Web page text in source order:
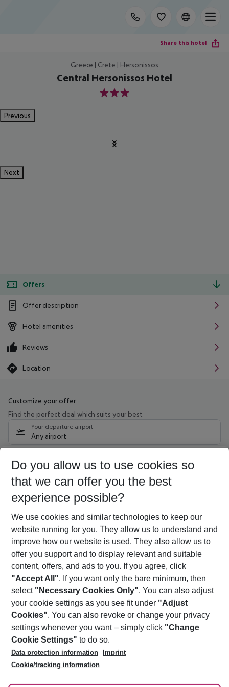
Share this hotel
Greece | Crete | Hersonissos
Central Hersonissos Hotel
3
Previous
Next
Offers
Offer description
Hotel amenities
Reviews
Location
Customize your offer
Find the perfect deal which suits your best
Your departure airport
Any airport
09/08/26 –07/08/27 5-8 nights
Who will travel
2 adults No children
Show more filter
Footer
Footer navigation
About Us
Best Price Guarantee
Change Cookie Settings
Cookie Policy
Facts
Service & Help
Accessible Travel
Check-in
Follow Us
Do you allow us to use cookies so
that we can offer you the best
experience possible?
We use cookies and similar technologies to keep our
website running for you. They allow us to understand and
improve how our website is used. They also allow us to
offer you support and to display relevant and suitable
content, offers, and ads to you. If you agree, click
"Accept All". If you want only the bare minimum, then
select "Necessary Cookies Only". You can also adjust
your cookie settings as you see fit under "Adjust
Cookies". You can also revoke or change your privacy
settings whenever you want – simply click "Change
Cookie Settings" to do so.
Data protection information
Imprint
Cookie/tracking information